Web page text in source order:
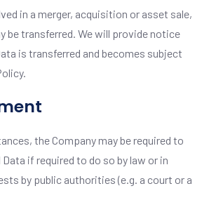
in a merger, acquisition or asset sale,
be transferred. We will provide notice
is transferred and becomes subject
the Company may be required to
if required to do so by law or in
by public authorities (e.g. a court or a